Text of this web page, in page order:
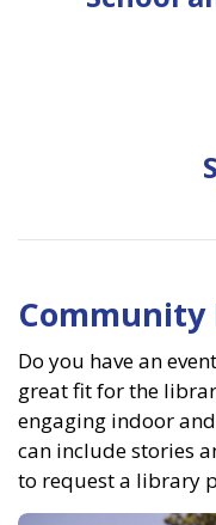
Community
Do you have an
great fit for the
engaging indoor
can include stories
to request a library